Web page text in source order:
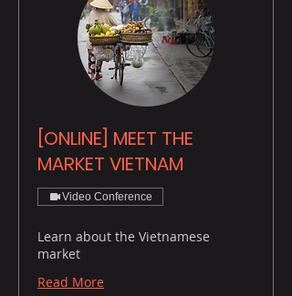
[ONLINE] MEET THE
MARKET VIETNAM
Video Conference
Learn about the Vietnamese
market
Read More